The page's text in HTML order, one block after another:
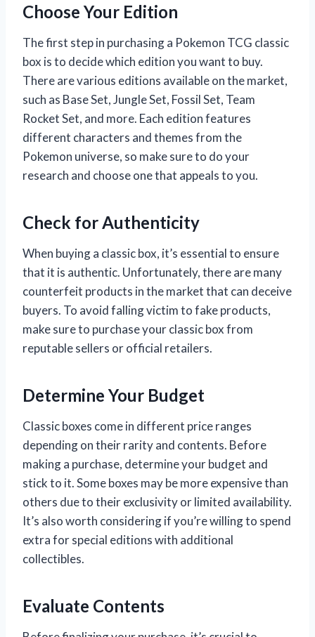
Choose Your Edition
The first step in purchasing a Pokemon TCG classic
box is to decide which edition you want to buy.
There are various editions available on the market,
such as Base Set, Jungle Set, Fossil Set, Team
Rocket Set, and more. Each edition features
different characters and themes from the
Pokemon universe, so make sure to do your
research and choose one that appeals to you.
Check for Authenticity
When buying a classic box, it’s essential to ensure
that it is authentic. Unfortunately, there are many
counterfeit products in the market that can deceive
buyers. To avoid falling victim to fake products,
make sure to purchase your classic box from
reputable sellers or official retailers.
Determine Your Budget
Classic boxes come in different price ranges
depending on their rarity and contents. Before
making a purchase, determine your budget and
stick to it. Some boxes may be more expensive than
others due to their exclusivity or limited availability.
It’s also worth considering if you’re willing to spend
extra for special editions with additional
collectibles.
Evaluate Contents